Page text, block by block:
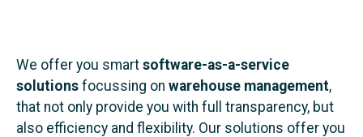
We offer you smart software-as-a-service
solutions focussing on warehouse management,
that not only provide you with full transparency, but
also efficiency and flexibility. Our solutions offer you